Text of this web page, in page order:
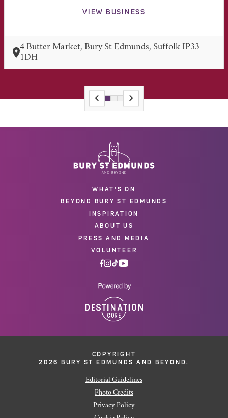
VIEW BUSINESS
4 Butter Market, Bury St Edmunds, Suffolk IP33
1DH
WHAT'S ON
BEYOND BURY ST EDMUNDS
INSPIRATION
ABOUT US
PRESS AND MEDIA
VOLUNTEER
COPYRIGHT
2026 BURY ST EDMUNDS AND BEYOND.
Editorial Guidelines
Photo Credits
Privacy Policy